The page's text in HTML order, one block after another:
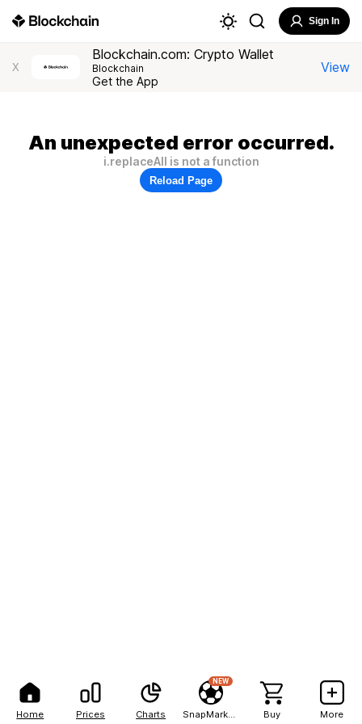
Home Prices Charts
NEW
Buy More
Sign In
X
Blockchain.com: Crypto Wallet
Blockchain
Get the App
View
An unexpected error occurred.
i.replaceAll is not a function
Reload Page